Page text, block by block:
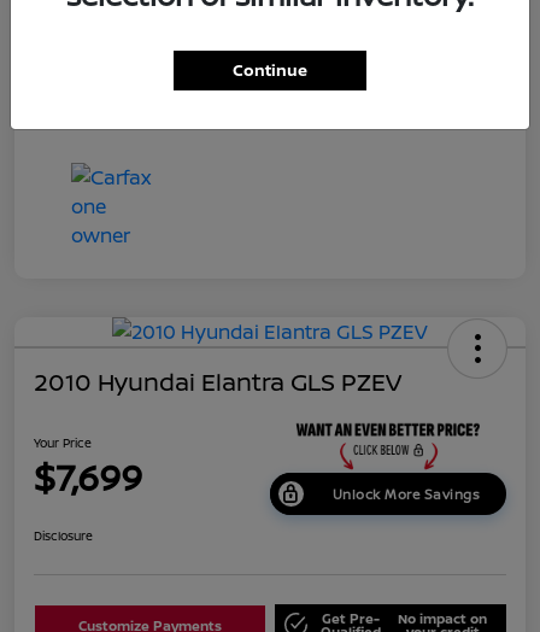
2010 Hyundai Elantra GLS PZEV
Your Price
$7,699 Unlock More Savings
Disclosure
Customize Payments Get Pre- No impact on
Continue